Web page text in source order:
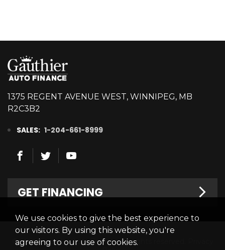
1375 REGENT AVENUE WEST, WINNIPEG, MB
R2C3B2
SALES: 1-204-661-8999
GET FINANCING
Welcome
Finance Centre
© 2026 Gauthier Auto Finance. All rights reserved.
We use cookies to give the best experience to
our visitors. By using this website, you're
agreeing to our use of cookies.